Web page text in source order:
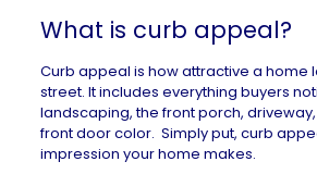
What is curb appeal?
Curb appeal is how attractive a home
street. It includes everything buyers
landscaping, the front porch,
front door color. Simply put, curb
impression your home makes.